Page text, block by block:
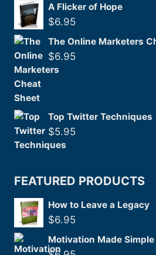
A Flicker of Hope
$6.95
The Online Marketers
$6.95
Top Twitter Techniques
$5.95
FEATURED PRODUCTS
How to Leave a Legacy
$6.95
Motivation Made Simple